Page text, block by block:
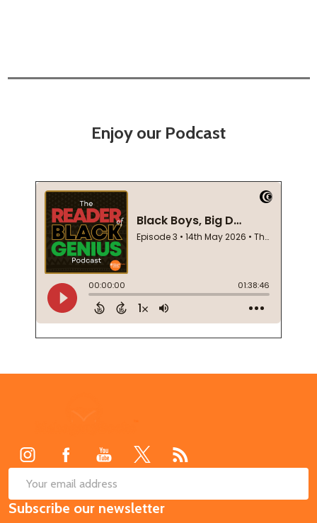
Enjoy our Podcast
Email
Address
Subscribe our newsletter